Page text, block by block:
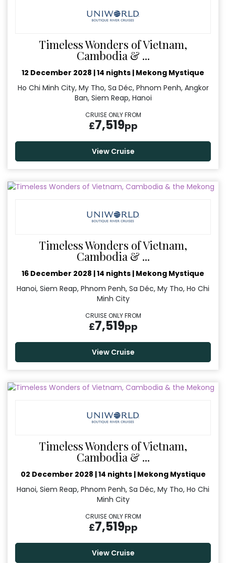
Timeless Wonders of Vietnam,
Cambodia & ...
12 December 2028 |14 nights | Mekong Mystique
Ho Chi Minh City, My Tho, Sa Déc, Phnom Penh, Angkor
Ban, Siem Reap, Hanoi
CRUISE ONLY FROM
£7,519pp
View Cruise
Timeless Wonders of Vietnam,
Cambodia & ...
16 December 2028 |14 nights | Mekong Mystique
Hanoi, Siem Reap, Phnom Penh, Sa Déc, My Tho, Ho Chi
Minh City
CRUISE ONLY FROM
£7,519pp
View Cruise
Timeless Wonders of Vietnam,
Cambodia & ...
02 December 2028 |14 nights |Mekong Mystique
Hanoi, Siem Reap, Phnom Penh, Sa Déc, My Tho, Ho Chi
Minh City
CRUISE ONLY FROM
£7,519pp
View Cruise